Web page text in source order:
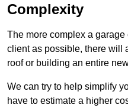
Complexity
The more complex a
client as possible, there will
roof or building an entire
We can try to help simplify
have to estimate a higher